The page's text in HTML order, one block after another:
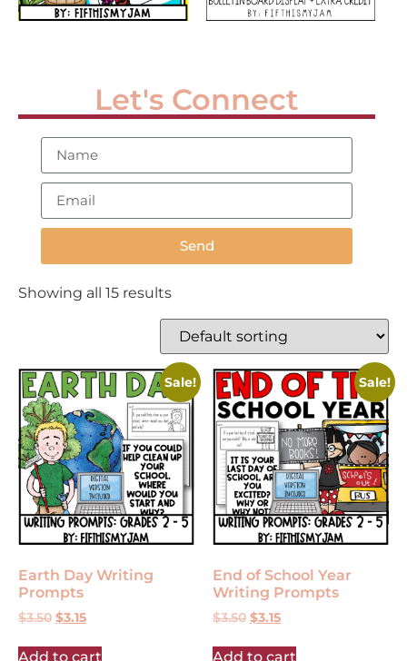
Let's Connect
Send
Showing all 15 results
Sale!
Earth Day Writing
Prompts
$3.50 $3.15
Add to cart
Sale!
End of School Year
Writing Prompts
$3.50 $3.15
Add to cart